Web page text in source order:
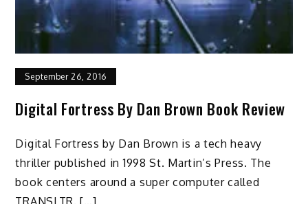
September 26, 2016
Digital Fortress By Dan Brown Book Review
Digital Fortress by Dan Brown is a tech heavy
thriller published in 1998 St. Martin’s Press. The
book centers around a super computer called
TRANSLTR. […]